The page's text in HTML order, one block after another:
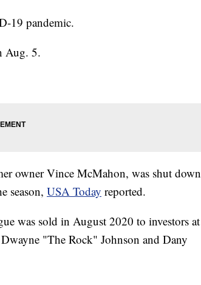
19 pandemic.
Aug. 5.
owner Vince McMahon, was shut down
season, USA Today reported.
was sold in August 2020 to investors at
"The Rock" Johnson and Dany